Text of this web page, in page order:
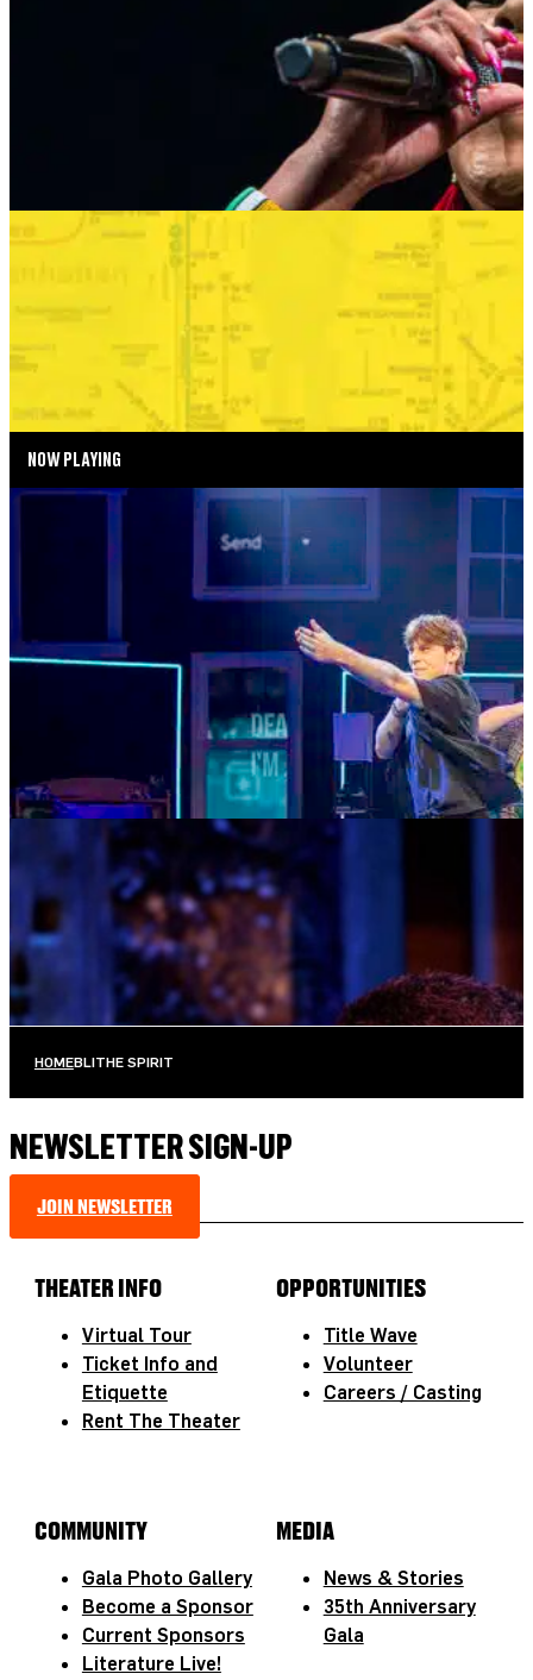
SUMMER SEASON
BONKERS IN THE BOROUGHS
SEPTEMBER 2—SEPTEMBER 6, 2026
TICKETS MORE INFO
NOW PLAYING
DEAR EVAN HANSEN
AUGUST 4—AUGUST 29, 2026
MORE INFO
MUSIC MONDAYS
TOM KITT
AUGUST 10, 2026 AT 8:00PM
TICKETS MORE INFO
HOMEBLITHE SPIRIT
NEWSLETTER SIGN-UP
JOIN NEWSLETTER
THEATER INFO
Virtual Tour
Ticket Info and
Etiquette
Rent The Theater
OPPORTUNITIES
Title Wave
Volunteer
Careers / Casting
COMMUNITY
Gala Photo Gallery
Become a Sponsor
Current Sponsors
Literature Live!
MEDIA
News & Stories
35th Anniversary
Gala